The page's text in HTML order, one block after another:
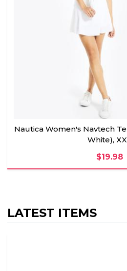
Nautica Women's Navtech
White),
$19.98
LATEST ITEMS